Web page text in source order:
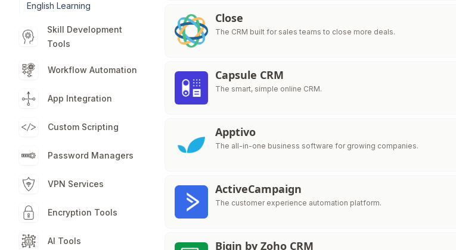
English Learning
Skill Development
Tools
Workflow Automation
App Integration
Custom Scripting
Password Managers
VPN Services
Encryption Tools
AI Tools
Close
The CRM built for sales teams to close more deals.
Capsule CRM
The smart, simple online CRM.
Apptivo
The all-in-one business software for growing companies.
ActiveCampaign
The customer experience automation platform.
Bigin by Zoho CRM